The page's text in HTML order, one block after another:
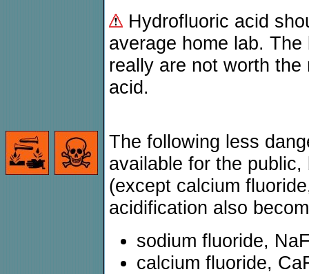
Hydrofluoric acid
average home lab.
really are not worth
acid.
The following less
available for the
(except calcium
acidification also
sodium fluoride,
calcium fluoride,